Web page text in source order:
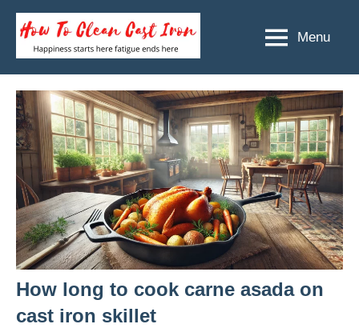
Skip
content
To
Clean
Cast
Iron
Happiness
fatigue
ends
here
Menu
How long to cook carne asada on
cast iron skillet